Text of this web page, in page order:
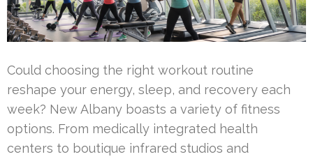
Could choosing the right workout routine
reshape your energy, sleep, and recovery each
week? New Albany boasts a variety of fitness
options. From medically integrated health
centers to boutique infrared studios and